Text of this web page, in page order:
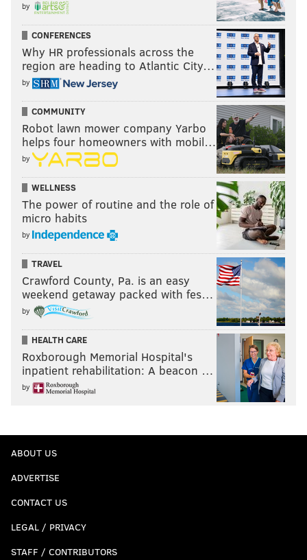
by
CONFERENCES
Why HR professionals across the
region are heading to Atlantic City…
by
COMMUNITY
Robot lawn mower company Yarbo
helps four homeowners with mobil…
by
WELLNESS
The power of routine and the role of
micro habits
by
TRAVEL
Crawford County, Pa. is an easy
weekend getaway packed with fes…
by
HEALTH CARE
Roxborough Memorial Hospital's
inpatient rehabilitation: A beacon …
by
ABOUT US
ADVERTISE
CONTACT US
LEGAL / PRIVACY
STAFF / CONTRIBUTORS